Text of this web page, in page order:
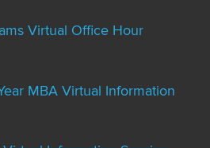
Virtual Office Hour
MBA Virtual Information